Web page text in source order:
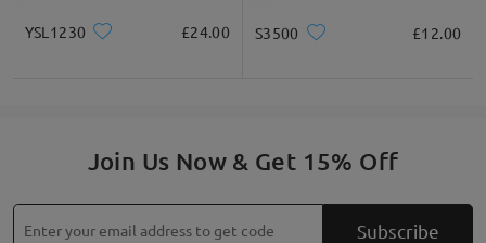
YSL1230 £24.00 S3500 £12.00
Join Us Now & Get 15% Off
Subscribe